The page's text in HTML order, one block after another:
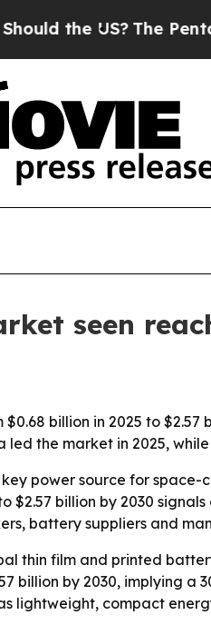
US?The Pentagon
seen
billion in 2025 to
the market in 2025,
power source for
$2.57 billion by 2030
battery suppliers and
thin film and printed
billion by 2030, implying a
lightweight, compact